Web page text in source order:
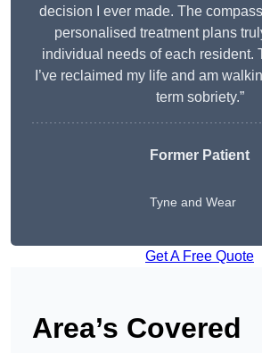
decision I ever made. The
personalised treatment plans
individual needs of each resident.
I’ve reclaimed my life and am
term sobriety.”
Former Patient
Tyne and Wear
Get A Free Quote
Area’s Covered